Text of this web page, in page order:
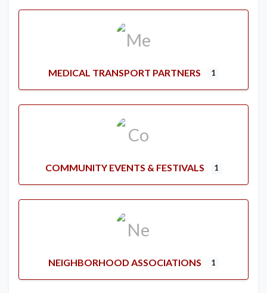
MEDICAL TRANSPORT PARTNERS 1
COMMUNITY EVENTS & FESTIVALS 1
NEIGHBORHOOD ASSOCIATIONS 1